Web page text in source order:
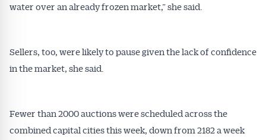
water over an already frozen market,” she said.
Sellers, too, were likely to pause given the lack of confidence
in the market, she said.
Fewer than 2000 auctions were scheduled across the
combined capital cities this week, down from 2182 a week